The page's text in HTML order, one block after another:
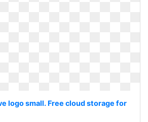
logo small. Free cloud storage for